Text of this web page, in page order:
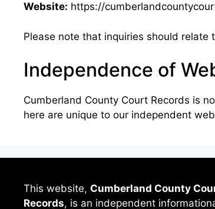
Website: https://
Please note that inquiries should relate
Independence of
Cumberland County Court Records is
here are unique to our independent
This website, Cumberland County
Records, is an independent